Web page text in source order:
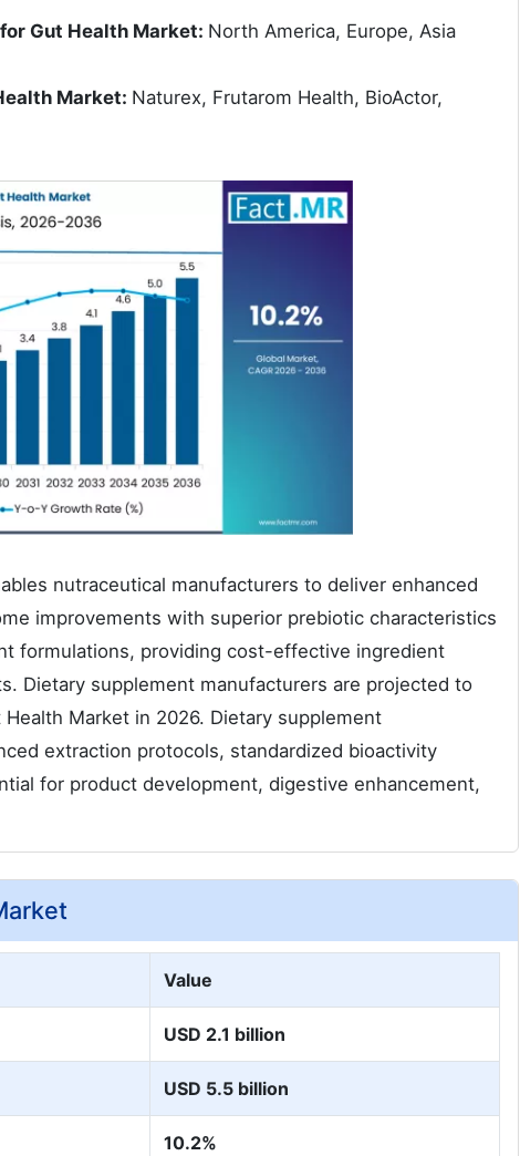
Gut Health Market: North America, Europe, Asia
Market: Naturex, Frutarom Health, BioActor,
nutraceutical manufacturers to deliver enhanced
improvements with superior prebiotic characteristics
formulations, providing cost-effective ingredient
Dietary supplement manufacturers are projected to
Market in 2026. Dietary supplement
extraction protocols, standardized bioactivity
for product development, digestive enhancement,
Value
USD 2.1 billion
USD 5.5 billion
10.2%